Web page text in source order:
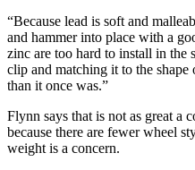
“Because lead is soft and
and hammer into place with a
zinc are too hard to install in the
clip and matching it to the
than it once was.”
Flynn says that is not as great a
because there are fewer wheel
weight is a concern.